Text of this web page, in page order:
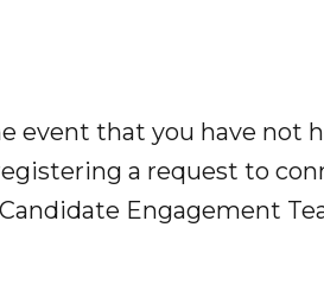
event that you have not
a request to
Engagement